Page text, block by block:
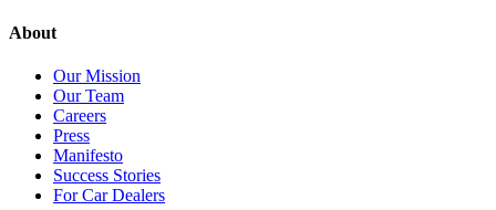
About
Our Mission
Our Team
Careers
Press
Manifesto
Success Stories
For Car Dealers